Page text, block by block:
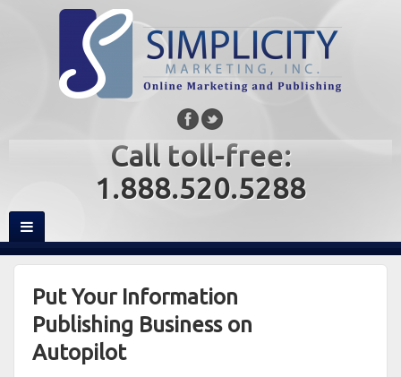
Call toll-free:
1.888.520.5288
Put Your Information
Publishing Business on
Autopilot